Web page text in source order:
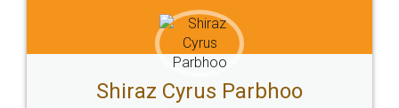
Head Office
307-308 , Building No 3,
Sector 3, Millenium Business
Email
hello@legaldocs.co.in